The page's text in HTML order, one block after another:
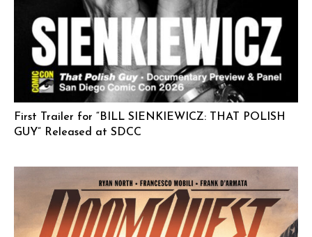
First Trailer for “BILL SIENKIEWICZ: THAT POLISH
GUY” Released at SDCC